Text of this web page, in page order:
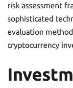
risk assessment
sophisticated
evaluation
cryptocurrency